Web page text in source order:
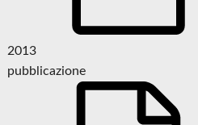
2013
pubblicazione